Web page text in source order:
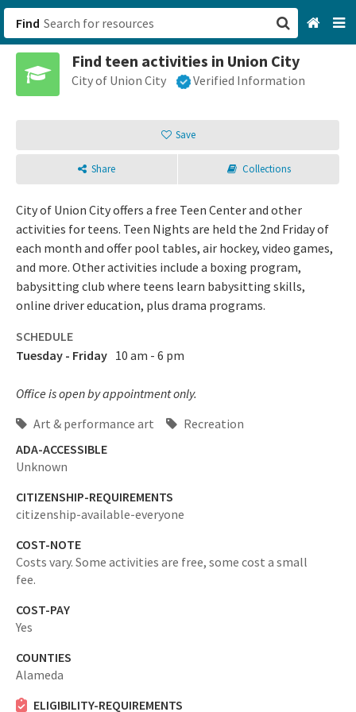
Find
Find teen activities in Union City
City of Union City Verified Information
Save
Share Collections
City of Union City offers a free Teen Center and other
activities for teens. Teen Nights are held the 2nd Friday of
each month and offer pool tables, air hockey, video games,
and more. Other activities include a boxing program,
babysitting club where teens learn babysitting skills,
online driver education, plus drama programs.
SCHEDULE
Tuesday - Friday 10 am - 6 pm
Office is open by appointment only.
Art & performance art
Recreation
ADA-ACCESSIBLE
Unknown
CITIZENSHIP-REQUIREMENTS
citizenship-available-everyone
COST-NOTE
Costs vary. Some activities are free, some cost a small
fee.
COST-PAY
Yes
COUNTIES
Alameda
ELIGIBILITY-REQUIREMENTS
San Francisco, CA
Sign up
Login